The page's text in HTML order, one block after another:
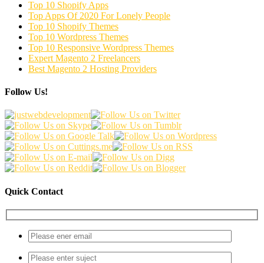
Top 10 Shopify Apps
Top Apps Of 2020 For Lonely People
Top 10 Shopify Themes
Top 10 Wordpress Themes
Top 10 Responsive Wordpress Themes
Expert Magento 2 Freelancers
Best Magento 2 Hosting Providers
Follow Us!
Quick Contact